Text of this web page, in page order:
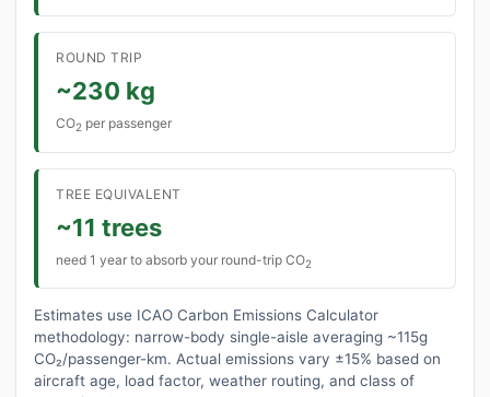
ROUND TRIP
~230 kg
CO2 per passenger
TREE EQUIVALENT
~11 trees
need 1 year to absorb your round-trip CO2
Estimates use ICAO Carbon Emissions Calculator
methodology: narrow-body single-aisle averaging ~115g
CO₂/passenger-km. Actual emissions vary ±15% based on
aircraft age, load factor, weather routing, and class of